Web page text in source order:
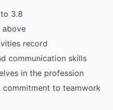
3.8
above
record
communication skills
in the profession
commitment to teamwork